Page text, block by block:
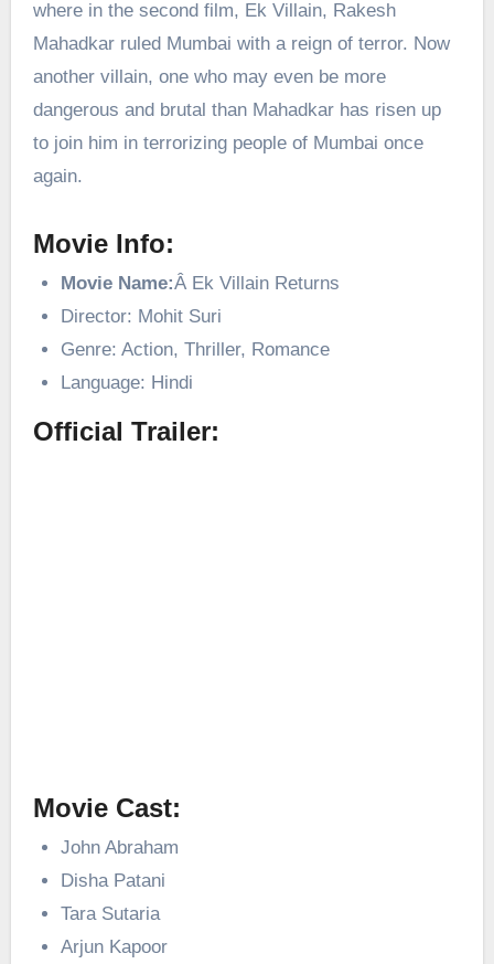
where in the second film, Ek Villain, Rakesh
Mahadkar ruled Mumbai with a reign of terror. Now
another villain, one who may even be more
dangerous and brutal than Mahadkar has risen up
to join him in terrorizing people of Mumbai once
again.
Movie Info:
Movie Name:Â Ek Villain Returns
Director: Mohit Suri
Genre: Action, Thriller, Romance
Language: Hindi
Official Trailer:
Movie Cast:
John Abraham
Disha Patani
Tara Sutaria
Arjun Kapoor